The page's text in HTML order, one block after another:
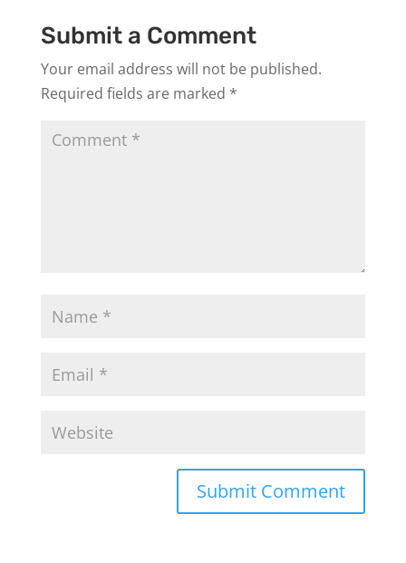
Submit a Comment
Your email address will not be published.
Required fields are marked *